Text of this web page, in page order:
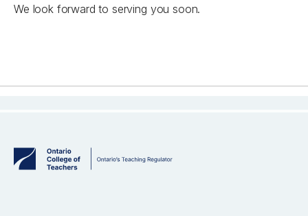
We look forward to serving you soon.